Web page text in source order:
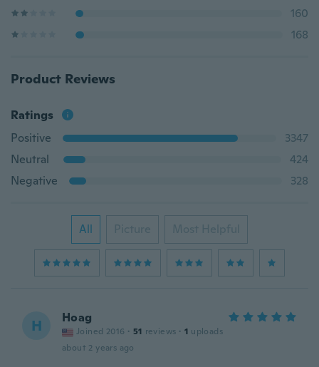
160
168
Product Reviews
Ratings
Positive
3347
Neutral
424
Negative
328
All Picture Most Helpful
H Hoag
Joined 2016 · 51 reviews · 1 uploads
about 2 years ago